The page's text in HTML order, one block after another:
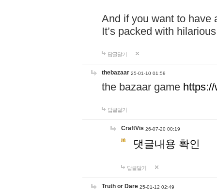
And if you want to have
It’s packed with
답글달기
thebazaar 25-01-10 01:59
the bazaar game
답글달기
CraftVis 26-07-20 00:19
댓글내용 확인
답글달기
Truth or Dare 25-01-12 02:49